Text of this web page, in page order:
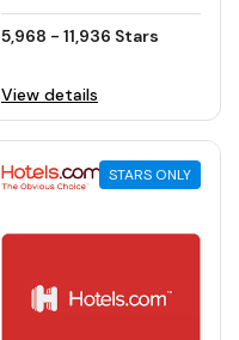
5,968 - 11,936 Stars
View details
STARS ONLY